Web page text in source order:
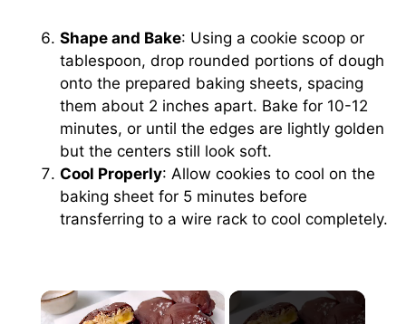
Shape and Bake: Using a cookie scoop or
tablespoon, drop rounded portions of dough
onto the prepared baking sheets, spacing
them about 2 inches apart. Bake for 10-12
minutes, or until the edges are lightly golden
but the centers still look soft.
Cool Properly: Allow cookies to cool on the
baking sheet for 5 minutes before
transferring to a wire rack to cool completely.
×